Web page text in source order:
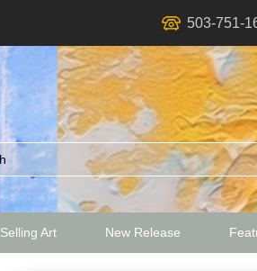
503-751-
Selling Art New Release